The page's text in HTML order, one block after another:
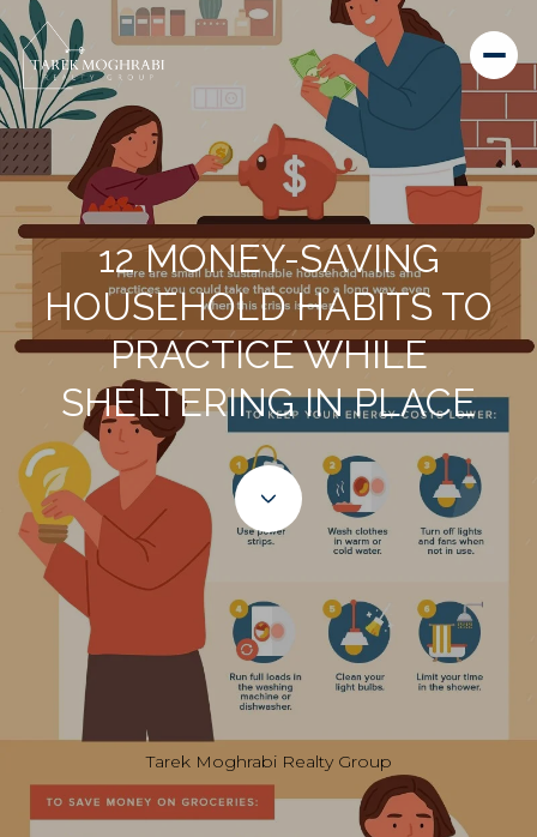
12 MONEY-SAVING
HOUSEHOLD HABITS TO
PRACTICE WHILE
SHELTERING IN PLACE
Tarek Moghrabi Realty Group